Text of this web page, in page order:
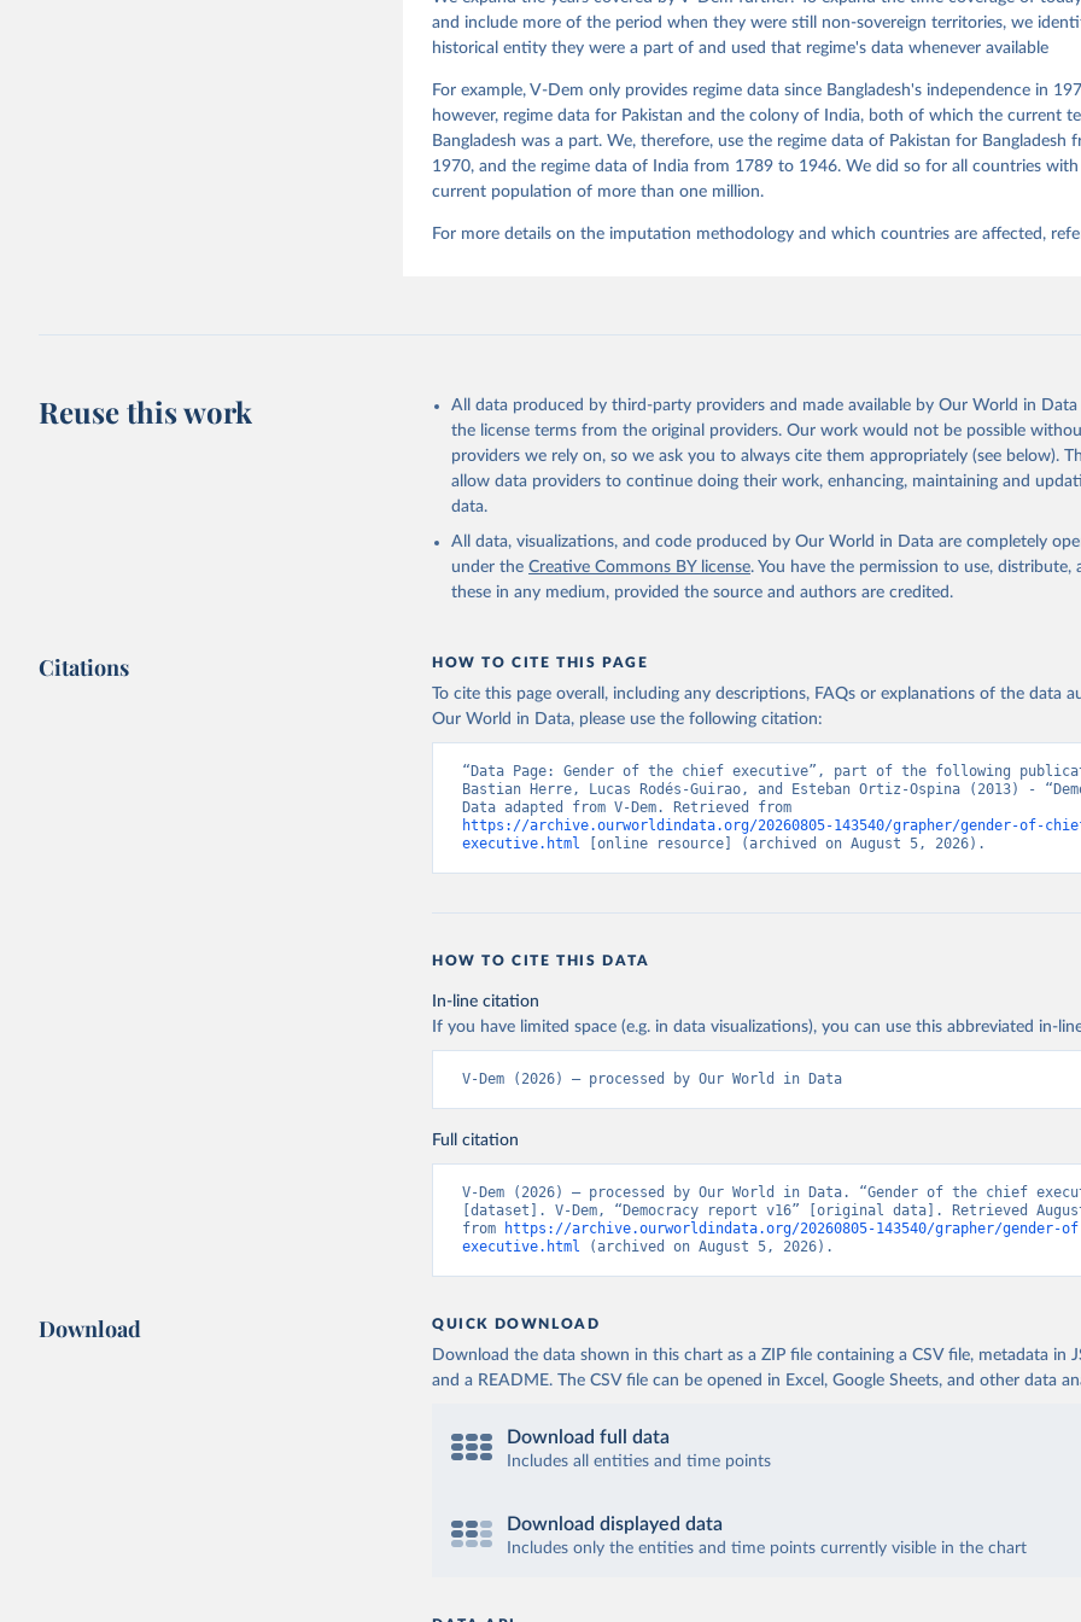
and include more of the period when they were still non-sovereign territories, we
historical entity they were a part of and used that regime's data whenever available
For example, V-Dem only provides regime data since Bangladesh's independence in
however, regime data for Pakistan and the colony of India, both of which the current
Bangladesh was a part. We, therefore, use the regime data of Pakistan for Bangladesh
1970, and the regime data of India from 1789 to 1946. We did so for all countries
current population of more than one million.
For more details on the imputation methodology and which countries are affected,
Reuse this work
All data produced by third-party providers and made available by Our World in
the license terms from the original providers. Our work would not be possible
providers we rely on, so we ask you to always cite them appropriately (see below).
allow data providers to continue doing their work, enhancing, maintaining and
data.
All data, visualizations, and code produced by Our World in Data are completely
under the Creative Commons BY license. You have the permission to use, distribute,
these in any medium, provided the source and authors are credited.
Citations HOW TO CITE THIS PAGE
To cite this page overall, including any descriptions, FAQs or explanations of the data
Our World in Data, please use the following citation:
“Data Page: Gender of the chief executive”, part of the following
Bastian Herre, Lucas Rodés-Guirao, and Esteban Ortiz-Ospina (2013) -
https://archive.ourworldindata.org/20260805-143540/grapher/gender-of-
executive.html
[online resource] (archived on August 5, 2026).
HOW TO CITE THIS DATA
In-line citation
If you have limited space (e.g. in data visualizations), you can use this abbreviated in-
V-Dem (2026) – processed by Our World in Data
Full citation
V-Dem (2026) – processed by Our World in Data. “Gender of the chief
[dataset]. V-Dem, “Democracy report v16” [original data]. Retrieved
from
https://archive.ourworldindata.org/20260805-143540/grapher/gender-
executive.html
(archived on August 5, 2026).
Download QUICK DOWNLOAD
Download the data shown in this chart as a ZIP file containing a CSV file, metadata in
and a README. The CSV file can be opened in Excel, Google Sheets, and other data
Download full data
Includes all entities and time points
Download displayed data
Includes only the entities and time points currently visible in the chart